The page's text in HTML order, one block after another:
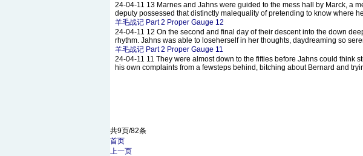
24-04-11 13 Marnes and Jahns were guided to the mess hall by Marck, a
deputy possessed that distinctly malequality of pretending to know where
羊毛战记 Part 2 Proper Gauge 12
24-04-11 12 On the second and final day of their descent into the down
rhythm. Jahns was able to loseherself in her thoughts, daydreaming so
羊毛战记 Part 2 Proper Gauge 11
24-04-11 11 They were almost down to the fifties before Jahns could think
his own complaints from a fewsteps behind, bitching about Bernard and
共9页/82条
首页
上一页